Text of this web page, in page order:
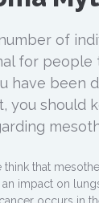
of
for
have been
you should
that
impact on